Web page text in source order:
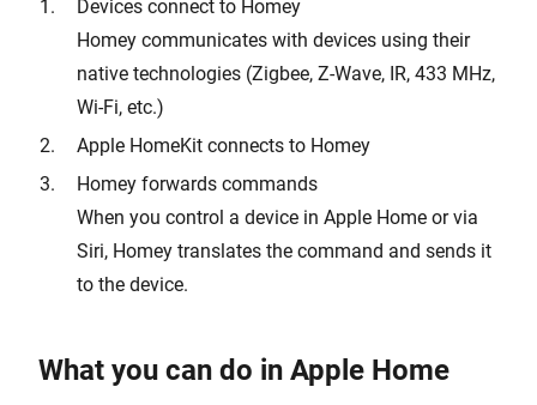
Devices connect to Homey
Homey communicates with devices using their
native technologies (Zigbee, Z-Wave, IR, 433 MHz,
Wi-Fi, etc.)
Apple HomeKit connects to Homey
Homey forwards commands
When you control a device in Apple Home or via
Siri, Homey translates the command and sends it
to the device.
What you can do in Apple Home